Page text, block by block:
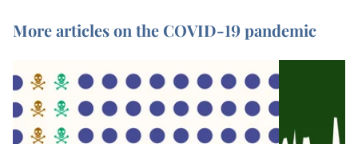
More articles on the COVID-19 pandemic